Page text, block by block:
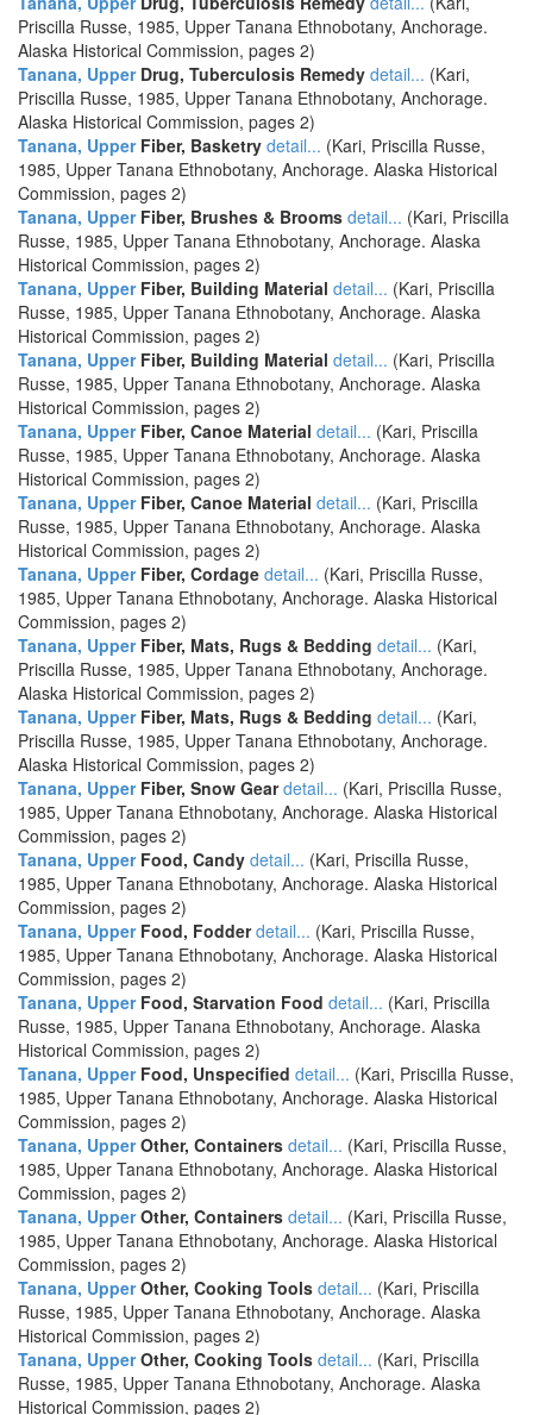
Priscilla Russe, 1985, Upper Tanana Ethnobotany, Anchorage.
Alaska Historical Commission, pages 2)
Tanana, UpperDrug, Tuberculosis Remedy detail... (Kari,
Priscilla Russe, 1985, Upper Tanana Ethnobotany, Anchorage.
Alaska Historical Commission, pages 2)
Tanana, UpperFiber, Basketry detail... (Kari, Priscilla Russe,
1985, Upper Tanana Ethnobotany, Anchorage. Alaska Historical
Commission, pages 2)
Tanana, UpperFiber, Brushes & Brooms detail... (Kari, Priscilla
Russe, 1985, Upper Tanana Ethnobotany, Anchorage. Alaska
Historical Commission, pages 2)
Tanana, UpperFiber, Building Material detail... (Kari, Priscilla
Russe, 1985, Upper Tanana Ethnobotany, Anchorage. Alaska
Historical Commission, pages 2)
Tanana, UpperFiber, Building Material detail... (Kari, Priscilla
Russe, 1985, Upper Tanana Ethnobotany, Anchorage. Alaska
Historical Commission, pages 2)
Tanana, UpperFiber, Canoe Material detail... (Kari, Priscilla
Russe, 1985, Upper Tanana Ethnobotany, Anchorage. Alaska
Historical Commission, pages 2)
Tanana, UpperFiber, Canoe Material detail... (Kari, Priscilla
Russe, 1985, Upper Tanana Ethnobotany, Anchorage. Alaska
Historical Commission, pages 2)
Tanana, UpperFiber, Cordage detail... (Kari, Priscilla Russe,
1985, Upper Tanana Ethnobotany, Anchorage. Alaska Historical
Commission, pages 2)
Tanana, UpperFiber, Mats, Rugs & Bedding detail... (Kari,
Priscilla Russe, 1985, Upper Tanana Ethnobotany, Anchorage.
Alaska Historical Commission, pages 2)
Tanana, UpperFiber, Mats, Rugs & Bedding detail... (Kari,
Priscilla Russe, 1985, Upper Tanana Ethnobotany, Anchorage.
Alaska Historical Commission, pages 2)
Tanana, UpperFiber, Snow Gear detail... (Kari, Priscilla Russe,
1985, Upper Tanana Ethnobotany, Anchorage. Alaska Historical
Commission, pages 2)
Tanana, UpperFood, Candy detail... (Kari, Priscilla Russe,
1985, Upper Tanana Ethnobotany, Anchorage. Alaska Historical
Commission, pages 2)
Tanana, UpperFood, Fodder detail... (Kari, Priscilla Russe,
1985, Upper Tanana Ethnobotany, Anchorage. Alaska Historical
Commission, pages 2)
Tanana, UpperFood, Starvation Food detail... (Kari, Priscilla
Russe, 1985, Upper Tanana Ethnobotany, Anchorage. Alaska
Historical Commission, pages 2)
Tanana, UpperFood, Unspecified detail... (Kari, Priscilla Russe,
1985, Upper Tanana Ethnobotany, Anchorage. Alaska Historical
Commission, pages 2)
Tanana, UpperOther, Containers detail... (Kari, Priscilla Russe,
1985, Upper Tanana Ethnobotany, Anchorage. Alaska Historical
Commission, pages 2)
Tanana, UpperOther, Containers detail... (Kari, Priscilla Russe,
1985, Upper Tanana Ethnobotany, Anchorage. Alaska Historical
Commission, pages 2)
Tanana, UpperOther, Cooking Tools detail... (Kari, Priscilla
Russe, 1985, Upper Tanana Ethnobotany, Anchorage. Alaska
Historical Commission, pages 2)
Tanana, UpperOther, Cooking Tools detail... (Kari, Priscilla
Russe, 1985, Upper Tanana Ethnobotany, Anchorage. Alaska
Historical Commission, pages 2)